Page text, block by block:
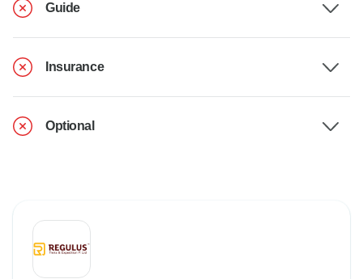
Guide
Insurance
Optional